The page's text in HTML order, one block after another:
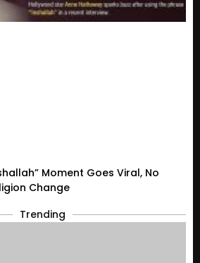
Moment Goes Viral, No
Change
Trending